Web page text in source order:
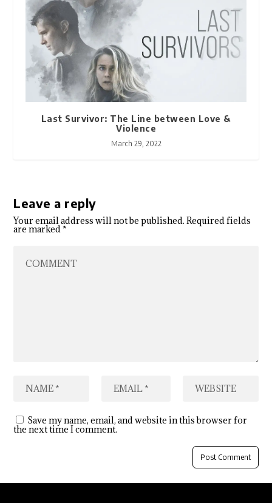
Last Survivor: The Line between Love &
Violence
March 29, 2022
Leave a reply
Your email address will not be published. Required fields
are marked*
Save my name, email, and website in this browser for
the next time I comment.